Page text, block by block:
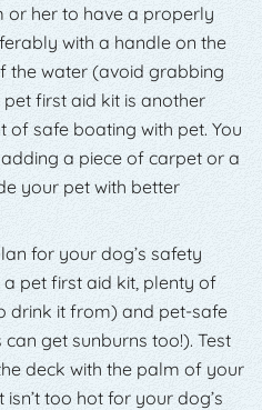
or her to have a properly
with a handle on the
the water (avoid grabbing
pet first aid kit is another
of safe boating with pet. You
a piece of carpet or a
your pet with better
for your dog’s safety
pet first aid kit, plenty of
drink it from) and pet-safe
get sunburns too!). Test
deck with the palm of your
too hot for your dog’s